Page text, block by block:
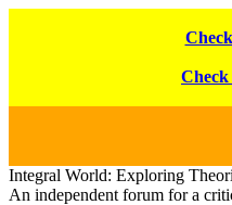
Integral World: Exploring
An independent forum for a